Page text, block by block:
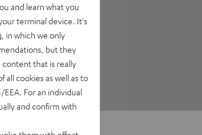
and learn what you
terminal device. It's
in which we only
but they
content that is really
all cookies as well as to
For an individual
and confirm with